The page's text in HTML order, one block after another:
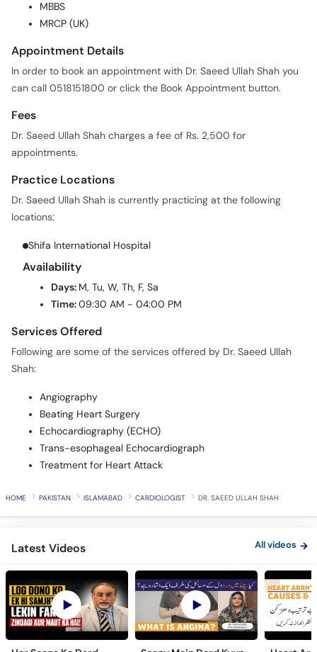
MBBS
MRCP (UK)
Appointment Details
In order to book an appointment with Dr. Saeed Ullah Shah you
can call 0518151800 or click the Book Appointment button.
Fees
Dr. Saeed Ullah Shah charges a fee of Rs. 2,500 for
appointments.
Practice Locations
Dr. Saeed Ullah Shah is currently practicing at the following
locations:
Shifa International Hospital
Availability
Days: M, Tu, W, Th, F, Sa
Time:09:30 AM - 04:00 PM
Services Offered
Following are some of the services offered by Dr. Saeed Ullah
Shah:
Angiography
Beating Heart Surgery
Echocardiography (ECHO)
Trans-esophageal Echocardiograph
Treatment for Heart Attack
HOME PAKISTAN ISLAMABAD CARDIOLOGIST DR. SAEED ULLAH SHAH
Latest Videos All videos